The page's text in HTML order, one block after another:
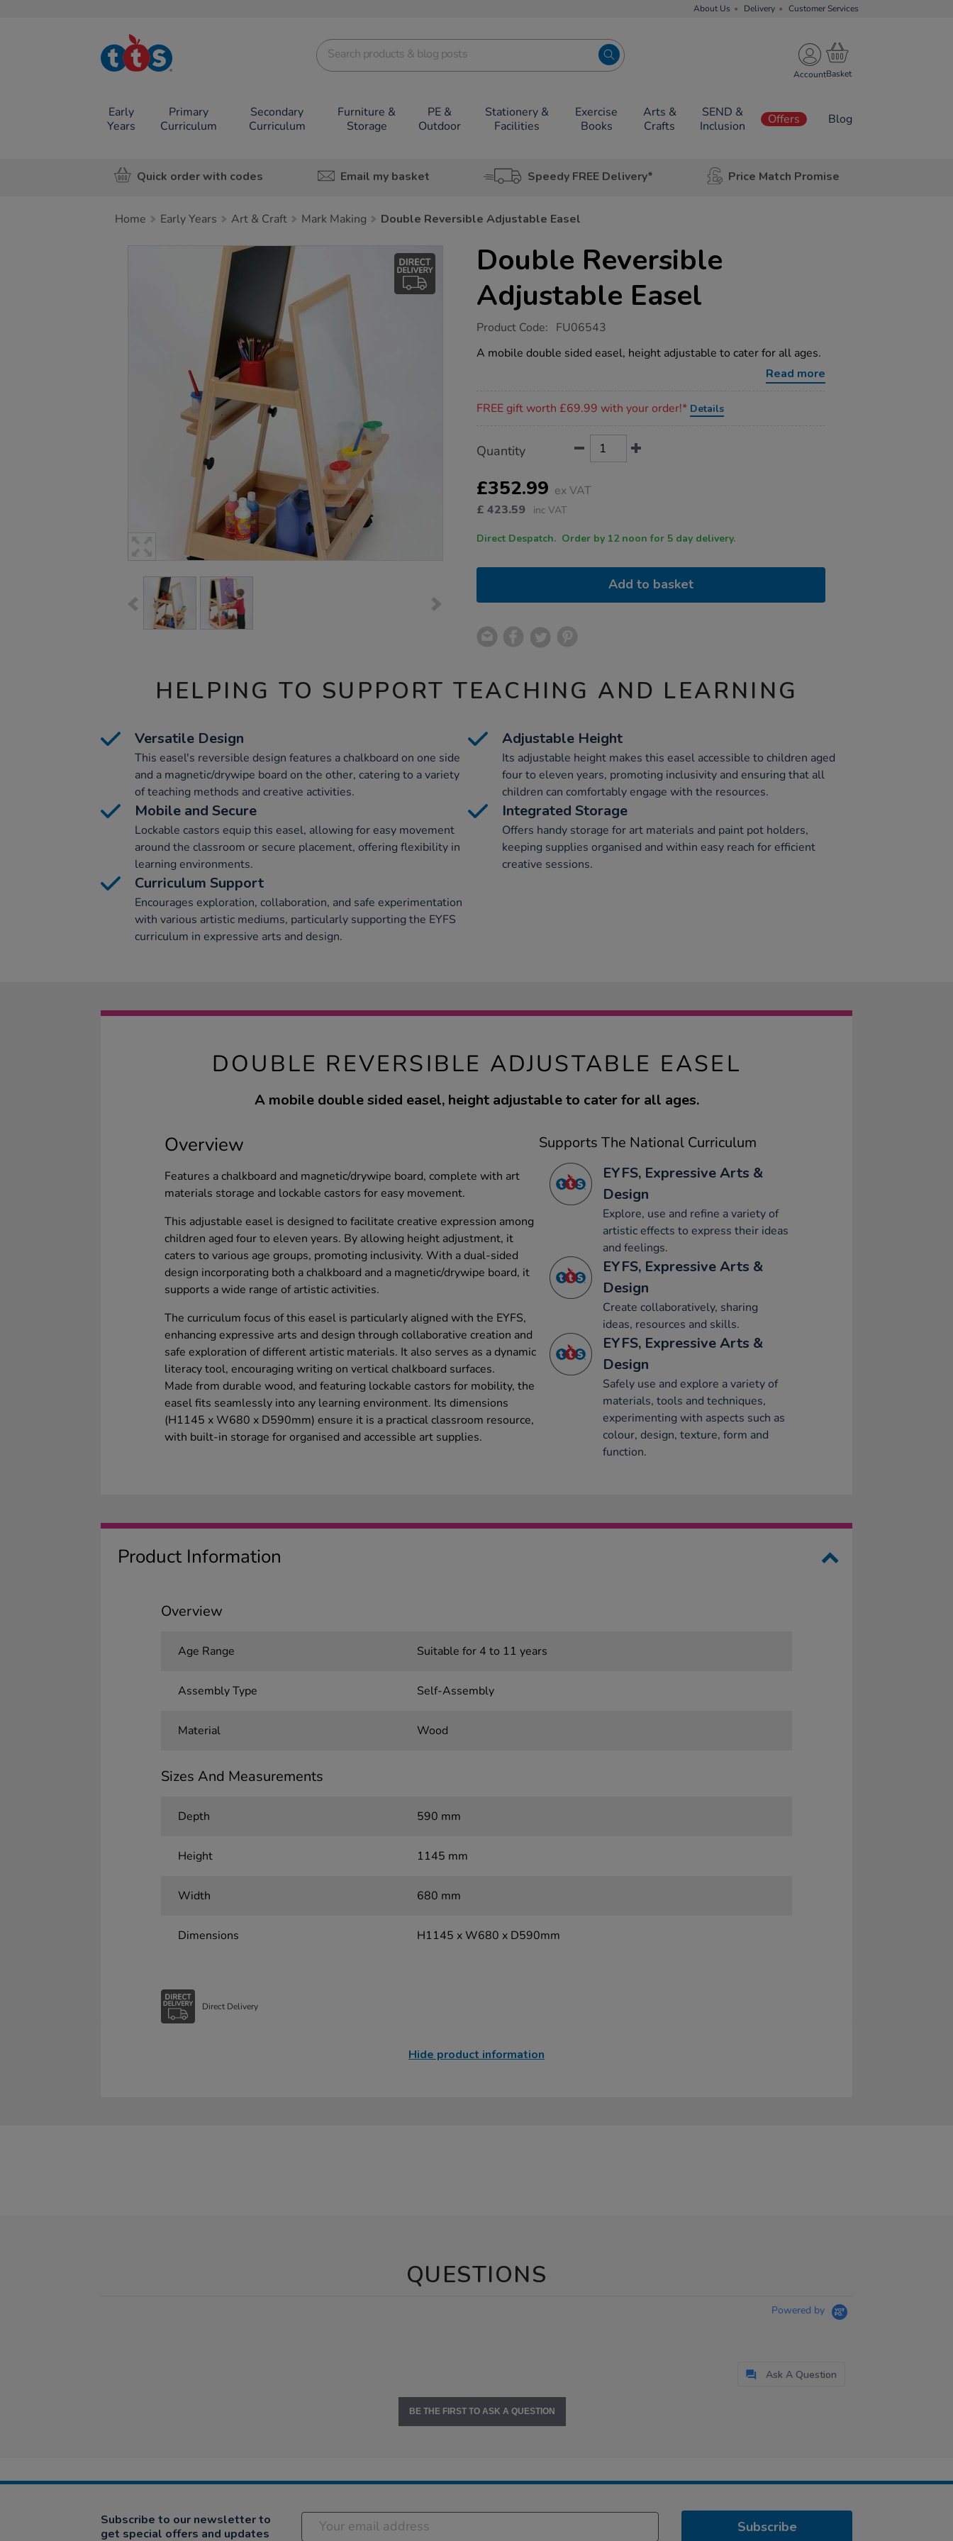
About Us Delivery Customer Services
TTS School
Resources
Account
Early
Years
Primary
Curriculum
Secondary
Curriculum
Furniture &
Storage
PE &
Outdoor
Stationery &
Facilities
Exercise
Books
Arts &
Crafts
SEND &
Inclusion
Offers Blog
Quick order with codes Email my basket Speedy FREE Delivery* Price Match Promise
Home Early Years Art & Craft Mark Making Double Reversible Adjustable Easel
Double Reversible
Adjustable Easel
https://www.tts-
reversible-
adjustable-
Product Code: FU06543
A mobile double sided easel, height adjustable to cater for all ages.
Read more
FREE gift worth £69.99 with your order!* Details
Actions
TO
OPTIONS
Quantity
£352.99 ex VAT
£ 423.59 inc VAT
Direct Despatch. Order by 12 noon for 5 day delivery.
Add to basket
HELPING TO SUPPORT TEACHING AND LEARNING
Versatile Design
This easel's reversible design features a chalkboard on one side
and a magnetic/drywipe board on the other, catering to a variety
of teaching methods and creative activities.
Adjustable Height
Its adjustable height makes this easel accessible to children aged
four to eleven years, promoting inclusivity and ensuring that all
children can comfortably engage with the resources.
Mobile and Secure
Lockable castors equip this easel, allowing for easy movement
around the classroom or secure placement, offering flexibility in
learning environments.
Integrated Storage
Offers handy storage for art materials and paint pot holders,
keeping supplies organised and within easy reach for efficient
creative sessions.
Curriculum Support
Encourages exploration, collaboration, and safe experimentation
with various artistic mediums, particularly supporting the EYFS
curriculum in expressive arts and design.
DOUBLE REVERSIBLE ADJUSTABLE EASEL
A mobile double sided easel, height adjustable to cater for all ages.
Overview
Features a chalkboard and magnetic/drywipe board, complete with art
materials storage and lockable castors for easy movement.
This adjustable easel is designed to facilitate creative expression among
children aged four to eleven years. By allowing height adjustment, it
caters to various age groups, promoting inclusivity. With a dual-sided
design incorporating both a chalkboard and a magnetic/drywipe board, it
supports a wide range of artistic activities.
The curriculum focus of this easel is particularly aligned with the EYFS,
enhancing expressive arts and design through collaborative creation and
safe exploration of different artistic materials. It also serves as a dynamic
literacy tool, encouraging writing on vertical chalkboard surfaces.
Made from durable wood, and featuring lockable castors for mobility, the
easel fits seamlessly into any learning environment. Its dimensions
(H1145 x W680 x D590mm) ensure it is a practical classroom resource,
with built-in storage for organised and accessible art supplies.
Supports The National Curriculum
EYFS, Expressive Arts &
Design
Explore, use and refine a variety of
artistic effects to express their ideas
and feelings.
EYFS, Expressive Arts &
Design
Create collaboratively, sharing
ideas, resources and skills.
EYFS, Expressive Arts &
Design
Safely use and explore a variety of
materials, tools and techniques,
experimenting with aspects such as
colour, design, texture, form and
function.
Product Information
Overview
Age Range Suitable for 4 to 11 years
Assembly Type Self-Assembly
Material Wood
Sizes And Measurements
Depth 590 mm
Height 1145 mm
Width 680 mm
Dimensions H1145 x W680 x D590mm
Direct Delivery
Hide product information
QUESTIONS
Powered by
Ask A Question
BE THE FIRST TO ASK A QUESTION
Subscribe to our newsletter to
get special offers and updates
Subscribe